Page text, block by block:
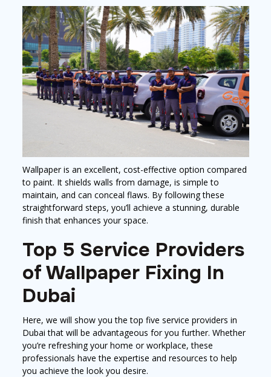
Wallpaper is an excellent, cost-effective option compared
to paint. It shields walls from damage, is simple to
maintain, and can conceal flaws. By following these
straightforward steps, you’ll achieve a stunning, durable
finish that enhances your space.
Top 5 Service Providers
of Wallpaper Fixing In
Dubai
Here, we will show you the top five service providers in
Dubai that will be advantageous for you further. Whether
you’re refreshing your home or workplace, these
professionals have the expertise and resources to help
you achieve the look you desire.